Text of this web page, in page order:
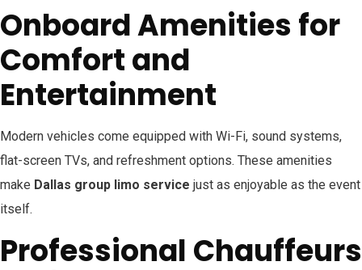
Onboard Amenities for
Comfort and
Entertainment
Modern vehicles come equipped with Wi-Fi, sound systems,
flat-screen TVs, and refreshment options. These amenities
make Dallas group limo service just as enjoyable as the event
itself.
Professional Chauffeurs